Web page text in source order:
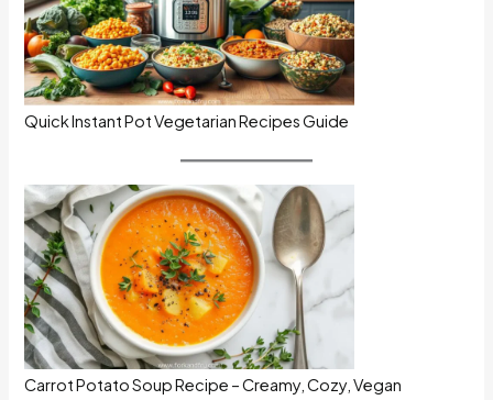
Quick Instant Pot Vegetarian Recipes Guide
Carrot Potato Soup Recipe – Creamy, Cozy, Vegan